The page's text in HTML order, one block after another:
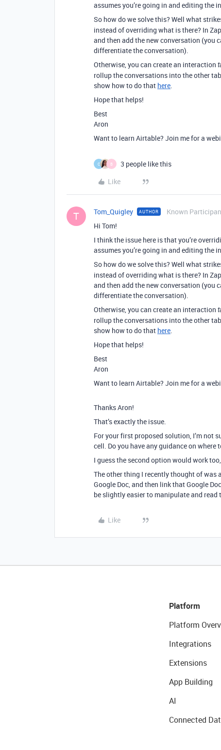
assumes you’re going in and editing the
So how do we solve this? Well what
instead of overriding what is there? In
and then add the new conversation (you
differentiate the conversation).
Otherwise, you can create an interaction
rollup the conversations into the other
show how to do that here.
Hope that helps!
Best
Aron
Want to learn Airtable? Join me for a
C B
3 people like this
Like
T Tom_Quigley AUTHOR Known
Hi Tom!
I think the issue here is that you’re
assumes you’re going in and editing the
So how do we solve this? Well what
instead of overriding what is there? In
and then add the new conversation (you
differentiate the conversation).
Otherwise, you can create an interaction
rollup the conversations into the other
show how to do that here.
Hope that helps!
Best
Aron
Want to learn Airtable? Join me for a
Thanks Aron!
That’s exactly the issue.
For your first proposed solution, I’m not
cell. Do you have any guidance on where
I guess the second option would work
The other thing I recently thought of was
Google Doc, and then link that Google
be slightly easier to manipulate and
Like
Platform
Platform
Integrations
Extensions
App Building
AI
Connected